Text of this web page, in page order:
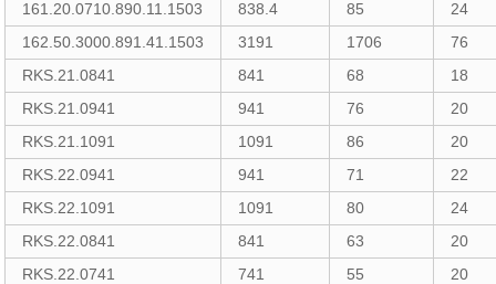
161.20.0710.890.11.1503
838.4 85
24
162.50.3000.891.41.1503
3191 1706
76
RKS.21.0841
841 68
18
RKS.21.0941
941 76
20
RKS.21.1091
1091 86
20
RKS.22.0941
941 71
22
RKS.22.1091
1091 80
24
RKS.22.0841
841 63
20
RKS.22.0741
741 55
20